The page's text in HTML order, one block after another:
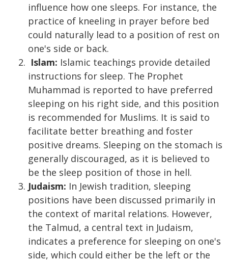
influence how one sleeps. For instance, the
practice of kneeling in prayer before bed
could naturally lead to a position of rest on
one's side or back.
Islam: Islamic teachings provide detailed
instructions for sleep. The Prophet
Muhammad is reported to have preferred
sleeping on his right side, and this position
is recommended for Muslims. It is said to
facilitate better breathing and foster
positive dreams. Sleeping on the stomach is
generally discouraged, as it is believed to
be the sleep position of those in hell.
Judaism: In Jewish tradition, sleeping
positions have been discussed primarily in
the context of marital relations. However,
the Talmud, a central text in Judaism,
indicates a preference for sleeping on one's
side, which could either be the left or the